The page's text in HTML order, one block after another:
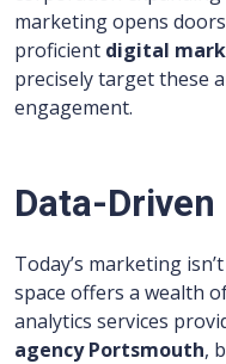
marketing opens
proficient digital
precisely target these
engagement.
Data-
Today’s marketing
space offers a wealth
analytics services
agency Portsmouth,